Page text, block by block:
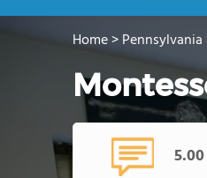
Home>Pennsylvania
5.00